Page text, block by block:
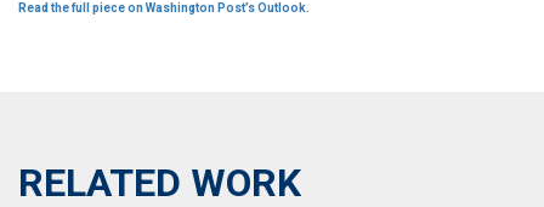
Read the full piece on Washington Post’s Outlook.
RELATED WORK